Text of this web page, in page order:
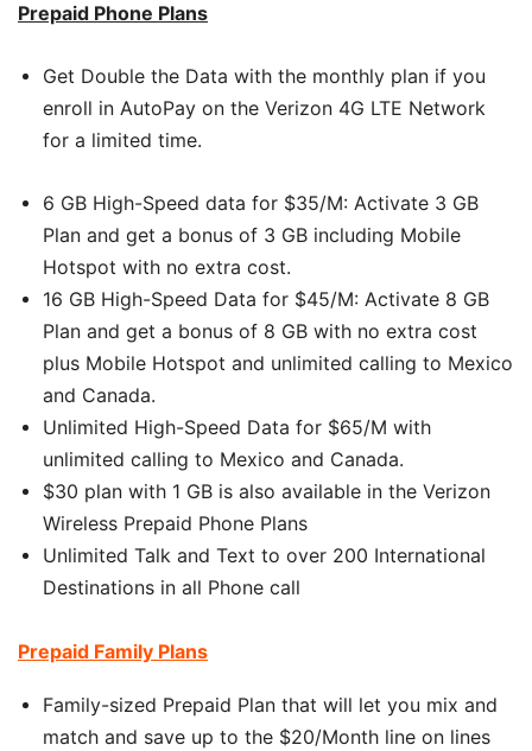
Prepaid Phone Plans
Get Double the Data with the monthly plan if you
enroll in AutoPay on the Verizon 4G LTE Network
for a limited time.
6 GB High-Speed data for $35/M: Activate 3 GB
Plan and get a bonus of 3 GB including Mobile
Hotspot with no extra cost.
16 GB High-Speed Data for $45/M: Activate 8 GB
Plan and get a bonus of 8 GB with no extra cost
plus Mobile Hotspot and unlimited calling to Mexico
and Canada.
Unlimited High-Speed Data for $65/M with
unlimited calling to Mexico and Canada.
$30 plan with 1 GB is also available in the Verizon
Wireless Prepaid Phone Plans
Unlimited Talk and Text to over 200 International
Destinations in all Phone call
Prepaid Family Plans
Family-sized Prepaid Plan that will let you mix and
match and save up to the $20/Month line on lines